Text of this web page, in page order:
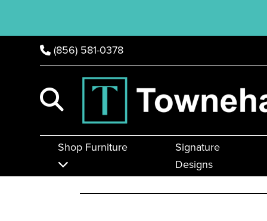
(856) 581-0378
Shop Furniture
Signature
Designs